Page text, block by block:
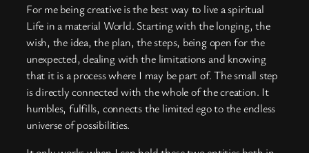
For me being creative is the best way to live a spiritual
Life in a material World. Starting with the longing, the
wish, the idea, the plan, the steps, being open for the
unexpected, dealing with the limitations and knowing
that it is a process where I may be part of. The small step
is directly connected with the whole of the creation. It
humbles, fulfills, connects the limited ego to the endless
universe of possibilities.